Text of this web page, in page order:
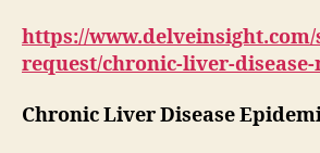
https://
request/chronic-liver-
Chronic Liver Disease